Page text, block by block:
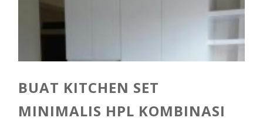
BUAT KITCHEN SET
MINIMALIS HPL KOMBINASI